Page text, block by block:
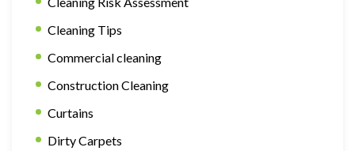
Cleaning Tips
Commercial cleaning
Construction Cleaning
Curtains
Dirty Carpets